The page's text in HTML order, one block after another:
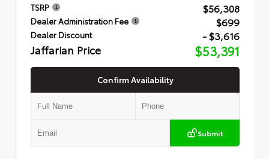
TSRP $56,308
Dealer Administration Fee $699
Dealer Discount - $3,616
Jaffarian Price $53,391
Confirm Availability
Submit